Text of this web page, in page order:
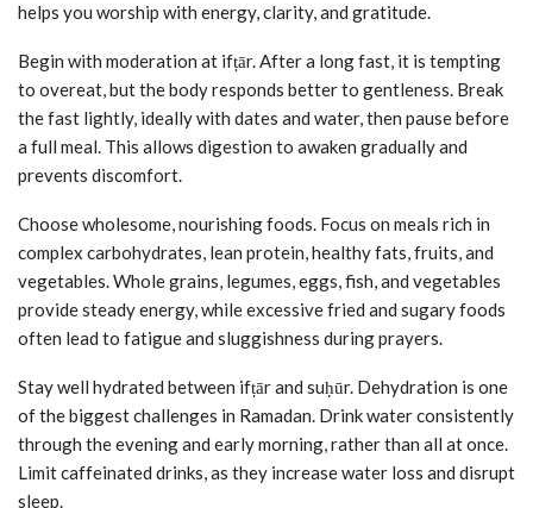
helps you worship with energy, clarity, and gratitude.
Begin with moderation at ifṭār. After a long fast, it is tempting
to overeat, but the body responds better to gentleness. Break
the fast lightly, ideally with dates and water, then pause before
a full meal. This allows digestion to awaken gradually and
prevents discomfort.
Choose wholesome, nourishing foods. Focus on meals rich in
complex carbohydrates, lean protein, healthy fats, fruits, and
vegetables. Whole grains, legumes, eggs, fish, and vegetables
provide steady energy, while excessive fried and sugary foods
often lead to fatigue and sluggishness during prayers.
Stay well hydrated between ifṭār and suḥūr. Dehydration is one
of the biggest challenges in Ramadan. Drink water consistently
through the evening and early morning, rather than all at once.
Limit caffeinated drinks, as they increase water loss and disrupt
sleep.